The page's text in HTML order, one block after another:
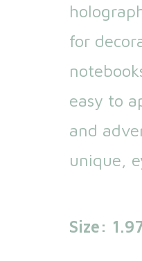
for
easy to
and
unique,
Size: